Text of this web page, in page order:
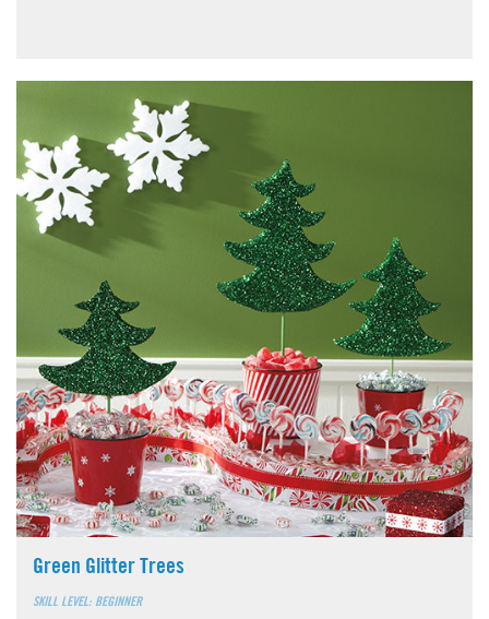
Green Glitter Trees
SKILL LEVEL: BEGINNER